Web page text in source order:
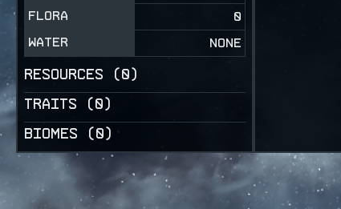
FLORA
0
WATER
NONE
RESOURCES (0)
TRAITS (0)
BIOMES (0)